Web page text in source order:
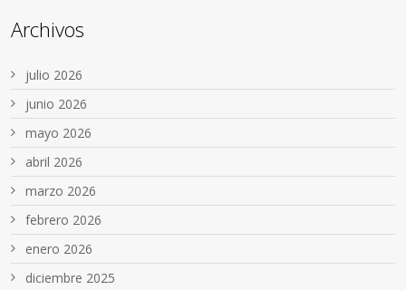
Archivos
julio 2026
junio 2026
mayo 2026
abril 2026
marzo 2026
febrero 2026
enero 2026
diciembre 2025